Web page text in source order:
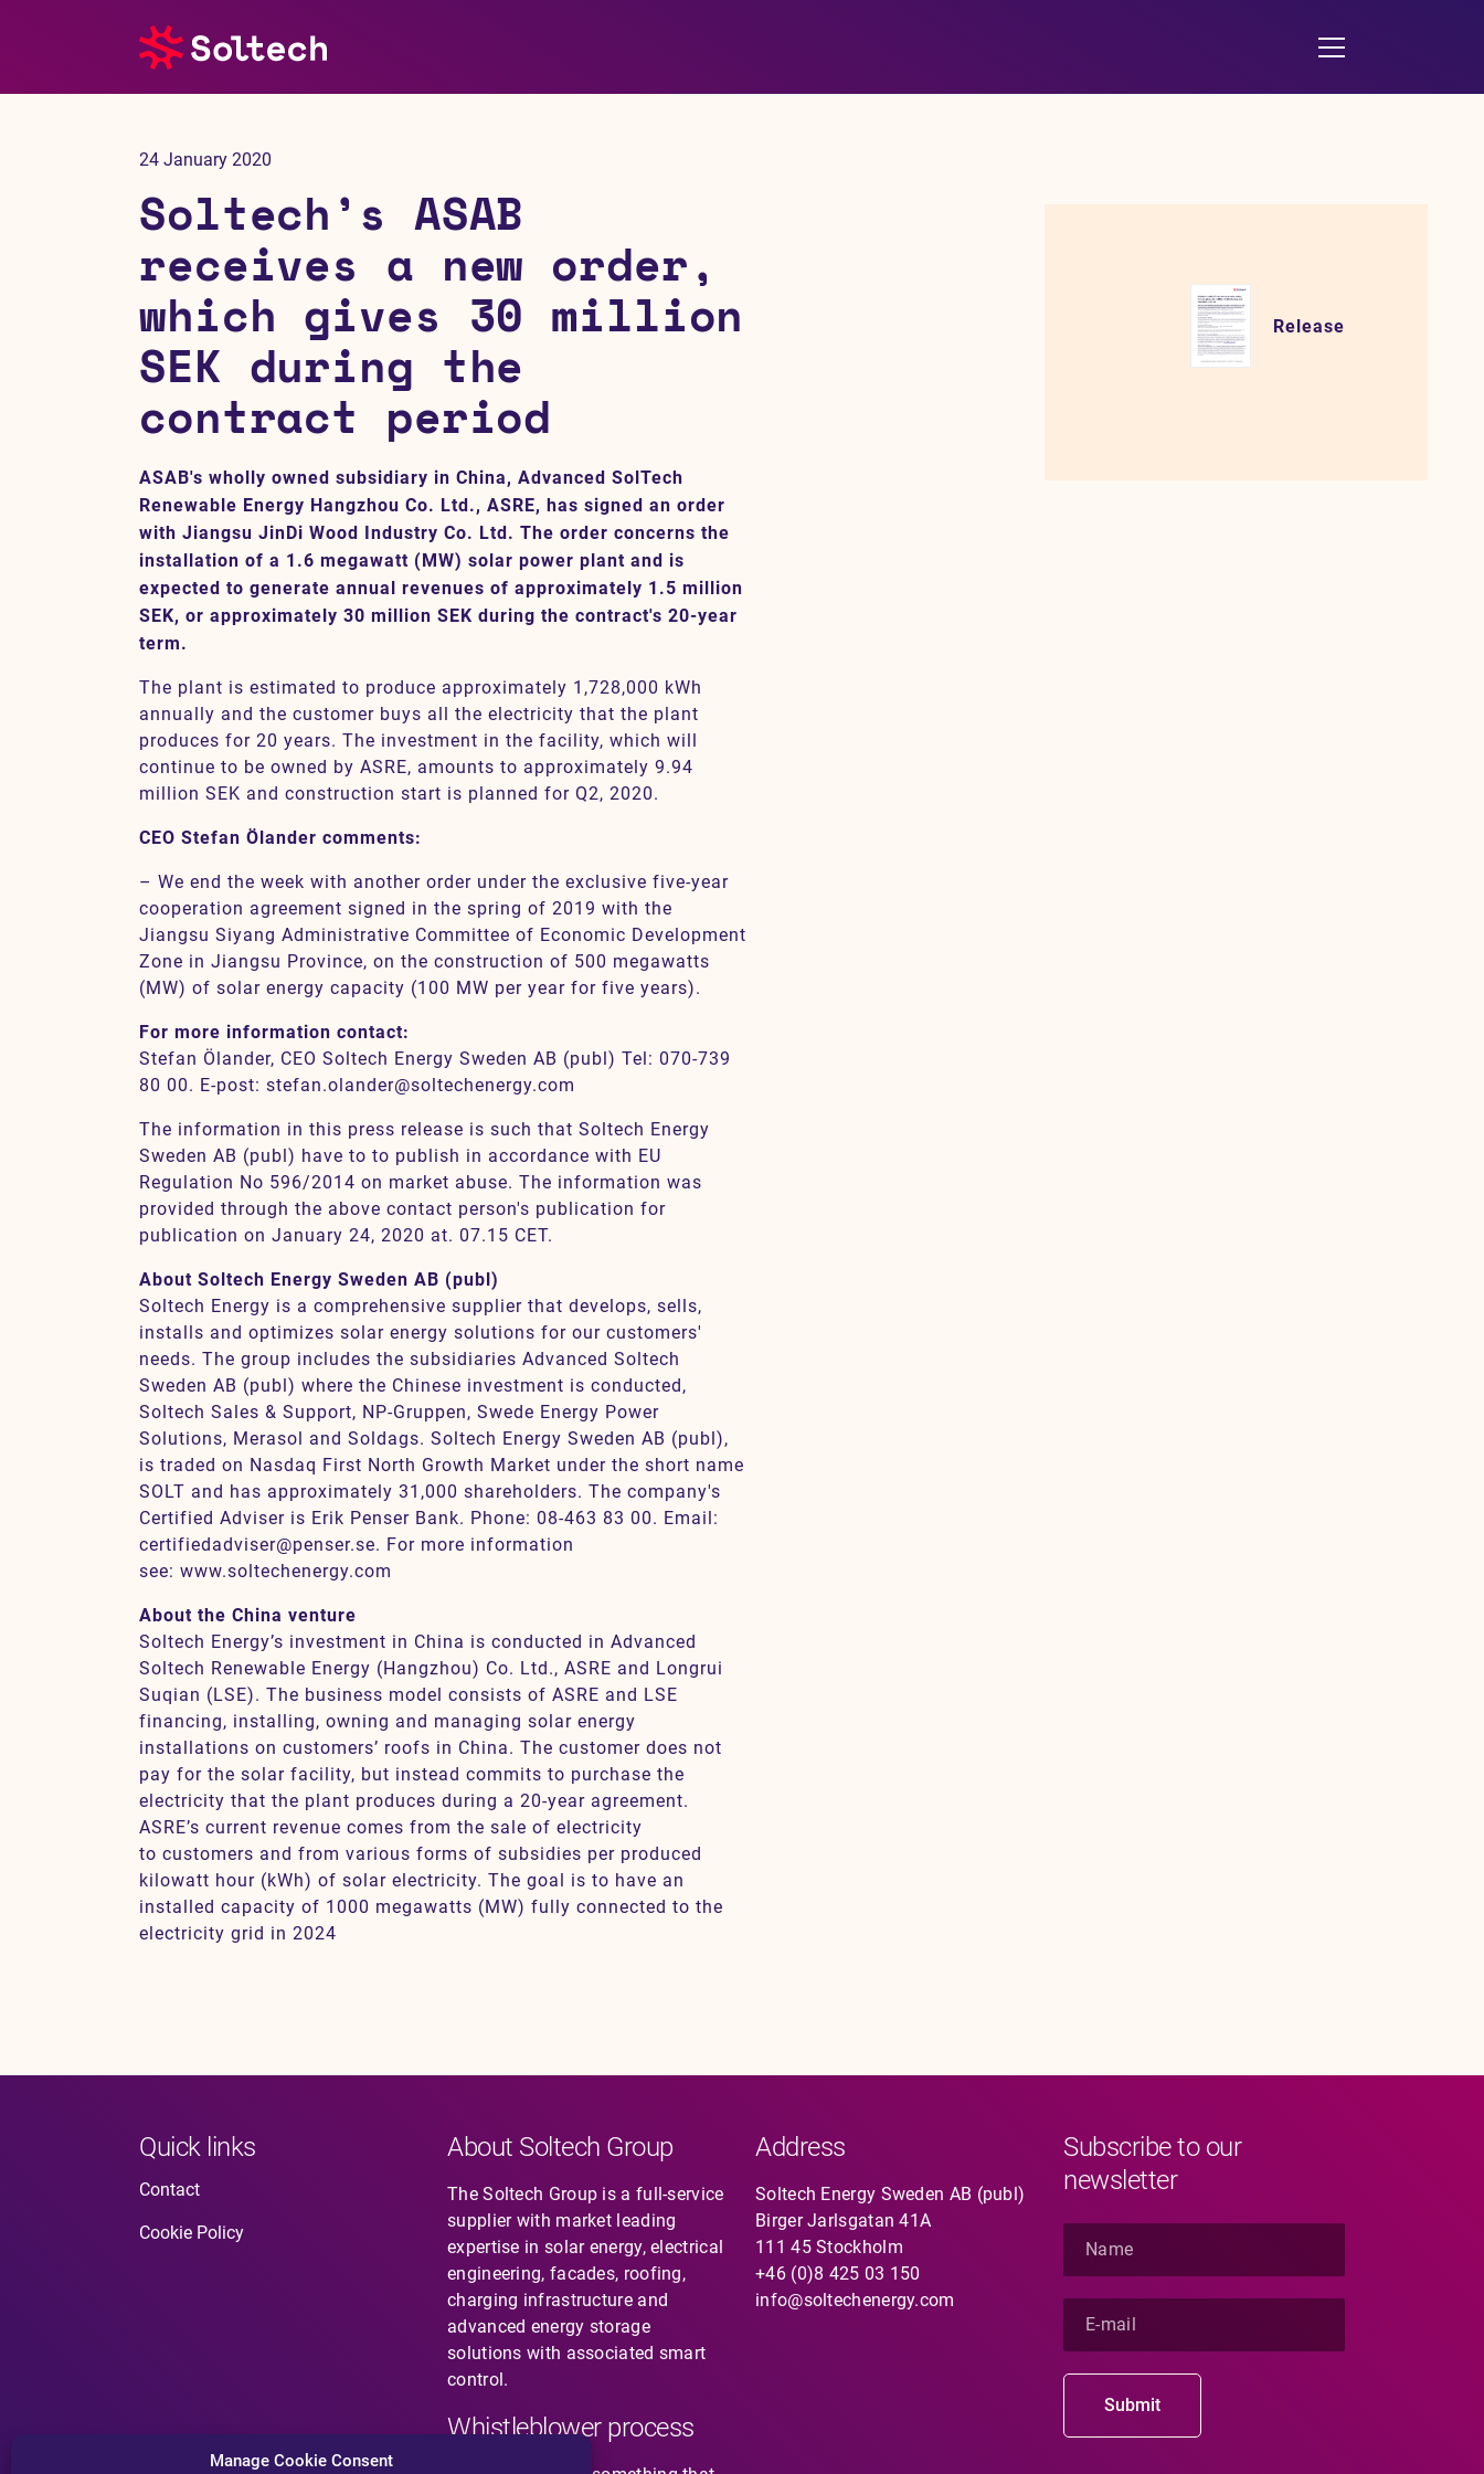
Manage Cookie Consent
M&A
Subsidiaries
Sustainability
References
24 January 2020
Soltech’s ASAB
receives a new order,
which gives 30 million
SEK during the
contract period
ASAB's wholly owned subsidiary in China, Advanced SolTech
Renewable Energy Hangzhou Co. Ltd., ASRE, has signed an order
with Jiangsu JinDi Wood Industry Co. Ltd. The order concerns the
installation of a 1.6 megawatt (MW) solar power plant and is
expected to generate annual revenues of approximately 1.5 million
SEK, or approximately 30 million SEK during the contract's 20-year
term.
The plant is estimated to produce approximately 1,728,000 kWh
annually and the customer buys all the electricity that the plant
produces for 20 years. The investment in the facility, which will
continue to be owned by ASRE, amounts to approximately 9.94
million SEK and construction start is planned for Q2, 2020.
CEO Stefan Ölander comments:
– We end the week with another order under the exclusive five-year
cooperation agreement signed in the spring of 2019 with the
Jiangsu Siyang Administrative Committee of Economic Development
Zone in Jiangsu Province, on the construction of 500 megawatts
(MW) of solar energy capacity (100 MW per year for five years).
For more information contact:
Stefan Ölander, CEO Soltech Energy Sweden AB (publ) Tel: 070-739
80 00. E-post: stefan.olander@soltechenergy.com
The information in this press release is such that Soltech Energy
Sweden AB (publ) have to to publish in accordance with EU
Regulation No 596/2014 on market abuse. The information was
provided through the above contact person's publication for
publication on January 24, 2020 at. 07.15 CET.
About Soltech Energy Sweden AB (publ)
Soltech Energy is a comprehensive supplier that develops, sells,
installs and optimizes solar energy solutions for our customers'
needs. The group includes the subsidiaries Advanced Soltech
Sweden AB (publ) where the Chinese investment is conducted,
Soltech Sales & Support, NP-Gruppen, Swede Energy Power
Solutions, Merasol and Soldags. Soltech Energy Sweden AB (publ),
is traded on Nasdaq First North Growth Market under the short name
SOLT and has approximately 31,000 shareholders. The company's
Certified Adviser is Erik Penser Bank. Phone: 08-463 83 00. Email:
certifiedadviser@penser.se. For more information
see: www.soltechenergy.com
About the China venture
Soltech Energy’s investment in China is conducted in Advanced
Soltech Renewable Energy (Hangzhou) Co. Ltd., ASRE and Longrui
Suqian (LSE). The business model consists of ASRE and LSE
financing, installing, owning and managing solar energy
installations on customers’ roofs in China. The customer does not
pay for the solar facility, but instead commits to purchase the
electricity that the plant produces during a 20-year agreement.
ASRE’s current revenue comes from the sale of electricity
to customers and from various forms of subsidies per produced
kilowatt hour (kWh) of solar electricity. The goal is to have an
installed capacity of 1000 megawatts (MW) fully connected to the
electricity grid in 2024
Release
Quick links
Contact
Cookie Policy
About Soltech Group
The Soltech Group is a full-service
supplier with market leading
expertise in solar energy, electrical
engineering, facades, roofing,
charging infrastructure and
advanced energy storage
solutions with associated smart
control.
Whistleblower process
Address
Soltech Energy Sweden AB (publ)
Birger Jarlsgatan 41A
111 45 Stockholm
+46 (0)8 425 03 150
info@soltechenergy.com
Subscribe to our
newsletter
m
e
m
a
*
Submit